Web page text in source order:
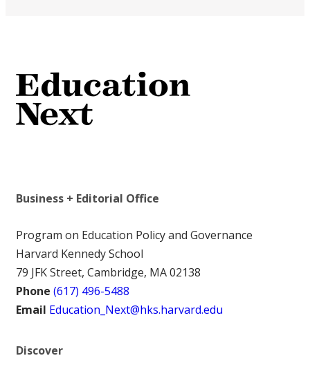
Business + Editorial Office
Program on Education Policy and Governance
Harvard Kennedy School
79 JFK Street, Cambridge, MA 02138
Phone (617) 496-5488
Email Education_Next@hks.harvard.edu
Discover